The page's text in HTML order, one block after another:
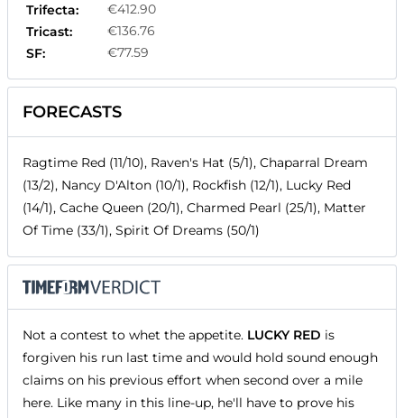
Trifecta:
€412.90
Tricast:
€136.76
SF:
€77.59
FORECASTS
Ragtime Red (11/10), Raven's Hat (5/1), Chaparral Dream
(13/2), Nancy D'Alton (10/1), Rockfish (12/1), Lucky Red
(14/1), Cache Queen (20/1), Charmed Pearl (25/1), Matter
Of Time (33/1), Spirit Of Dreams (50/1)
Not a contest to whet the appetite. LUCKY RED is
forgiven his run last time and would hold sound enough
claims on his previous effort when second over a mile
here. Like many in this line-up, he'll have to prove his